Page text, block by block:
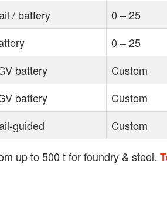
/ battery 0 – 25
0 – 25
battery Custom
battery Custom
guided Custom
up to 500 t for foundry & steel.